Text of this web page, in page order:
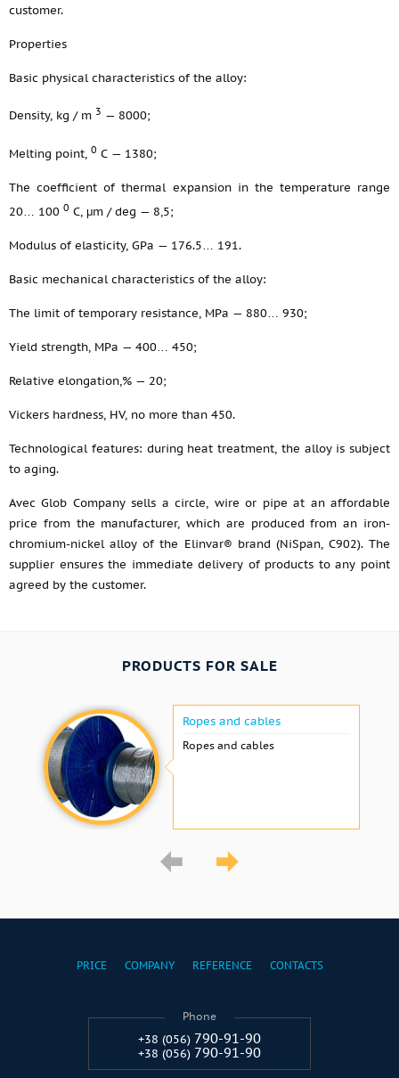
customer.
Properties
Basic physical characteristics of the alloy:
Density, kg / m 3 — 8000;
Melting point, 0 С — 1380;
The coefficient of thermal expansion in the temperature range
20… 100 0 С, μm / deg — 8,5;
Modulus of elasticity, GPa — 176.5… 191.
Basic mechanical characteristics of the alloy:
The limit of temporary resistance, MPa — 880… 930;
Yield strength, MPa — 400… 450;
Relative elongation,% — 20;
Vickers hardness, HV, no more than 450.
Technological features: during heat treatment, the alloy is subject
to aging.
Avec Glob Company sells a circle, wire or pipe at an affordable
price from the manufacturer, which are produced from an iron-
chromium-nickel alloy of the Elinvar® brand (NiSpan, C902). The
supplier ensures the immediate delivery of products to any point
agreed by the customer.
PRODUCTS FOR SALE
Ropes and cables
Ropes and cables
PRICE COMPANY REFERENCE CONTACTS
Phone
+38 (056) 790-91-90
+38 (056) 790-91-90